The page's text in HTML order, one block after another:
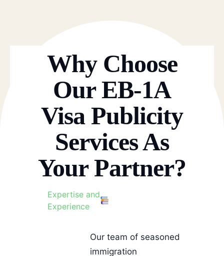
Why Choose
Our EB-1A
Visa Publicity
Services As
Your Partner?
Expertise and
Experience
Our team of seasoned
immigration